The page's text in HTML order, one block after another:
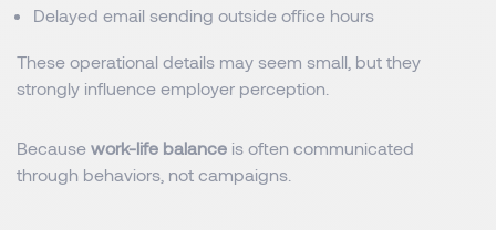
Delayed email sending outside office hours
These operational details may seem small, but they
strongly influence employer perception.
Because work-life balance is often communicated
through behaviors, not campaigns.